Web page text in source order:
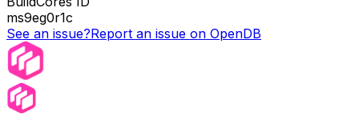
ms9eg0r1c
See an issue?Report an issue on OpenDB